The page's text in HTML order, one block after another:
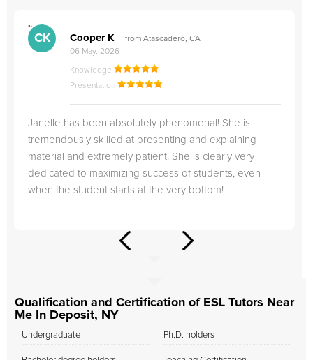
">
CK Cooper K
from Atascadero, CA
06 May, 2026
Knowledge
Presentation
Janelle has been absolutely phenomenal! She is
tremendously skilled at presenting and explaining
material and extremely patient. She is clearly very
dedicated to maximizing success of students, even
when the student starts at the very bottom!
Qualification and Certification of ESL Tutors Near
Me In Deposit, NY
Undergraduate Ph.D. holders